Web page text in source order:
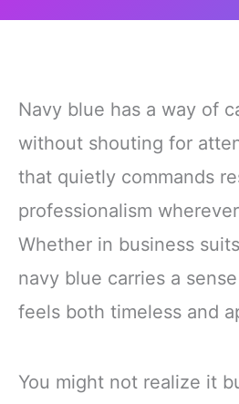
Navy blue has a way of
without shouting for
that quietly commands
professionalism
Whether in business
navy blue carries a
feels both timeless and
You might not realize it